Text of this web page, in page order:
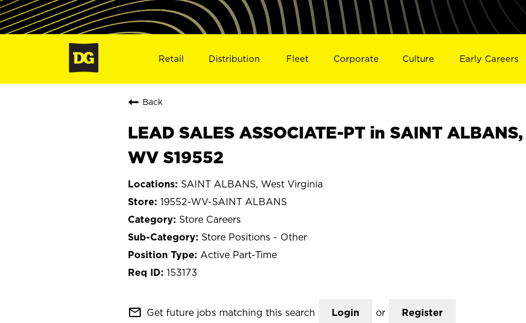
Retail Distribution Fleet Corporate Culture Early Careers
Back
LEAD SALES ASSOCIATE-PT in SAINT ALBANS,
WV S19552
SAINT ALBANS, West Virginia
19552-WV-SAINT ALBANS
Store Careers
Store Positions - Other
Active Part-Time
153173
mail_outline Get future jobs matching this search Login or Register